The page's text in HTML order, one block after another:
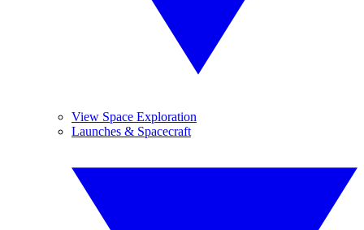
View Space Exploration
Launches & Spacecraft